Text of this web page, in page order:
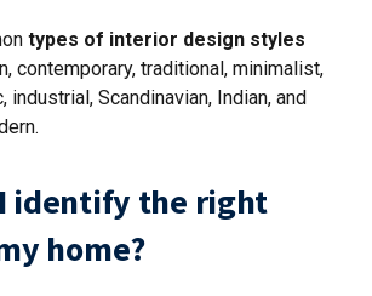
types of interior design styles
contemporary, traditional, minimalist,
industrial, Scandinavian, Indian, and
identify the right
home?